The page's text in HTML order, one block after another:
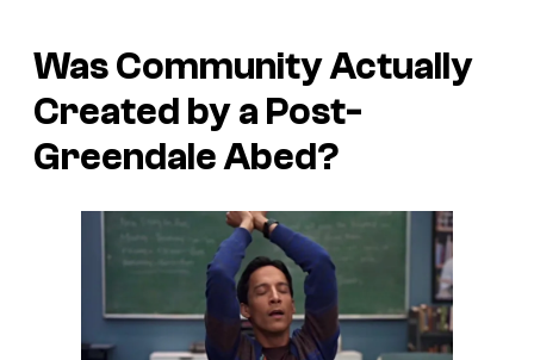
WasCommunityActually
Created by a Post-
Greendale Abed?